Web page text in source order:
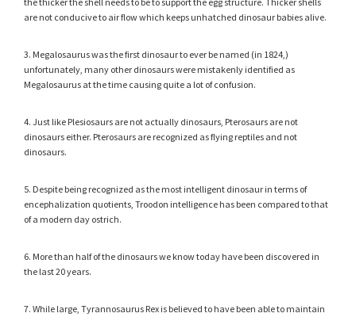
are not conducive to air flow which keeps unhatched dinosaur babies alive.
3. Megalosaurus was the first dinosaur to ever be named (in 1824,)
unfortunately, many other dinosaurs were mistakenly identified as
Megalosaurus at the time causing quite a lot of confusion.
4. Just like Plesiosaurs are not actually dinosaurs, Pterosaurs are not
dinosaurs either. Pterosaurs are recognized as flying reptiles and not
dinosaurs.
5. Despite being recognized as the most intelligent dinosaur in terms of
encephalization quotients, Troodon intelligence has been compared to that
of a modern day ostrich.
6. More than half of the dinosaurs we know today have been discovered in
the last 20 years.
7. While large, Tyrannosaurus Rex is believed to have been able to maintain